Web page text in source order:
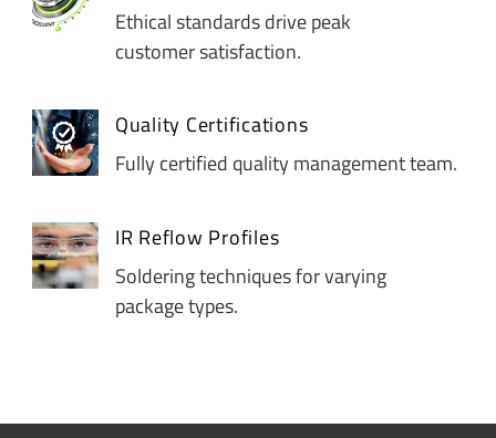
Ethical standards drive peak
customer satisfaction.
Quality Certifications
Fully certified quality management team.
IR Reflow Profiles
Soldering techniques for varying
package types.